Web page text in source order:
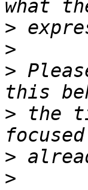
>
>
>
> the
>
>